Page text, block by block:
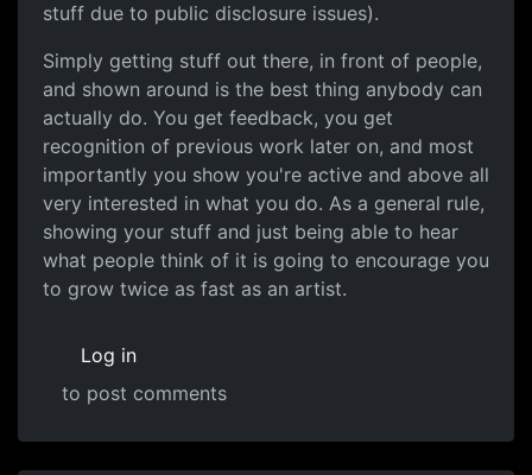
stuff due to public disclosure issues).
Simply getting stuff out there, in front of people,
and shown around is the best thing anybody can
actually do. You get feedback, you get
recognition of previous work later on, and most
importantly you show you're active and above all
very interested in what you do. As a general rule,
showing your stuff and just being able to hear
what people think of it is going to encourage you
to grow twice as fast as an artist.
Log in
to post comments